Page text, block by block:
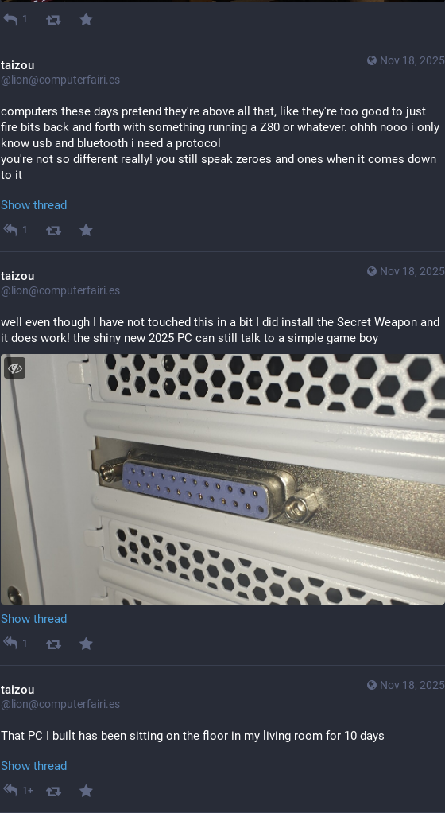
1
Nov 18, 2025
taizou
@lion@computerfairi.es
computers these days pretend they're above all that, like they're too good to just
fire bits back and forth with something running a Z80 or whatever. ohhh nooo i only
know usb and bluetooth i need a protocol
you're not so different really! you still speak zeroes and ones when it comes down
to it
Show thread
1
Nov 18, 2025
taizou
@lion@computerfairi.es
well even though I have not touched this in a bit I did install the Secret Weapon and
it does work! the shiny new 2025 PC can still talk to a simple game boy
Show thread
1
Nov 18, 2025
taizou
@lion@computerfairi.es
That PC I built has been sitting on the floor in my living room for 10 days
Show thread
1+